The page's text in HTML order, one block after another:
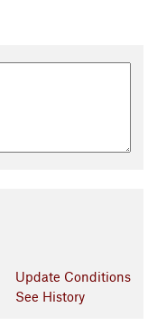
Update Conditions
See History